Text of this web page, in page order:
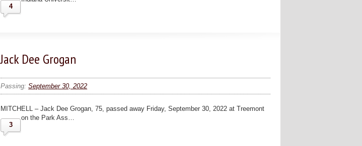
4
Jack Dee Grogan
Passing:September 30, 2022
MITCHELL – Jack Dee Grogan, 75, passed away Friday, September 30, 2022 at Treemont
on the Park Ass…
3